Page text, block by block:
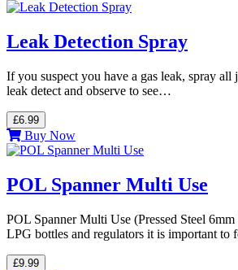
Leak Detection Spray
If you suspect you have a gas leak, spray all
leak detect and observe to see…
£6.99
Buy Now
POL Spanner Multi Use
POL Spanner Multi Use (Pressed Steel
LPG bottles and regulators it is important
£9.99